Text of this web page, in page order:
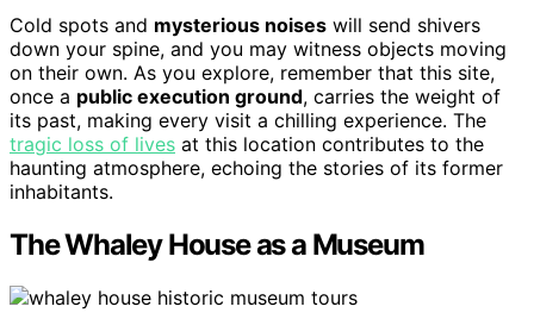
Cold spots and mysterious noises will send shivers
down your spine, and you may witness objects moving
on their own. As you explore, remember that this site,
once a public execution ground, carries the weight of
its past, making every visit a chilling experience. The
tragic loss of lives at this location contributes to the
haunting atmosphere, echoing the stories of its former
inhabitants.
The Whaley House as a Museum